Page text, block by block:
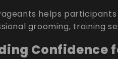
helps
grooming, training
Confidence